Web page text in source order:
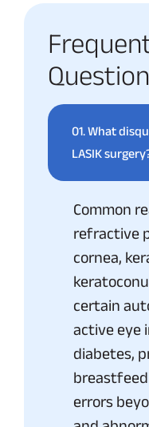
01.What
LASIK
Common
refractive
cornea,
certain
active eye
diabetes,
errors